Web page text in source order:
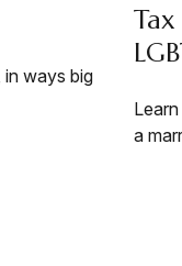
ways big
a